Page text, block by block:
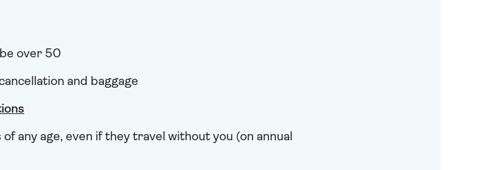
over 50
and baggage
any age, even if they travel without you (on annual